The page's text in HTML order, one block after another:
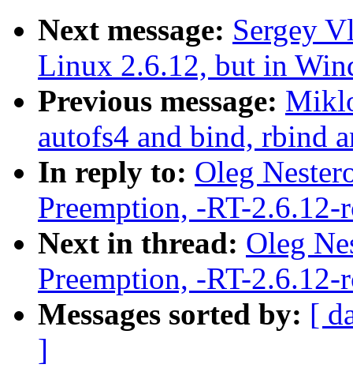
Next message: Sergey
Linux 2.6.12, but in
Previous message:
autofs4 and bind, rbind
In reply to: Oleg
Preemption, -RT-
Next in thread: Oleg
Preemption, -RT-
Messages sorted by: [
]